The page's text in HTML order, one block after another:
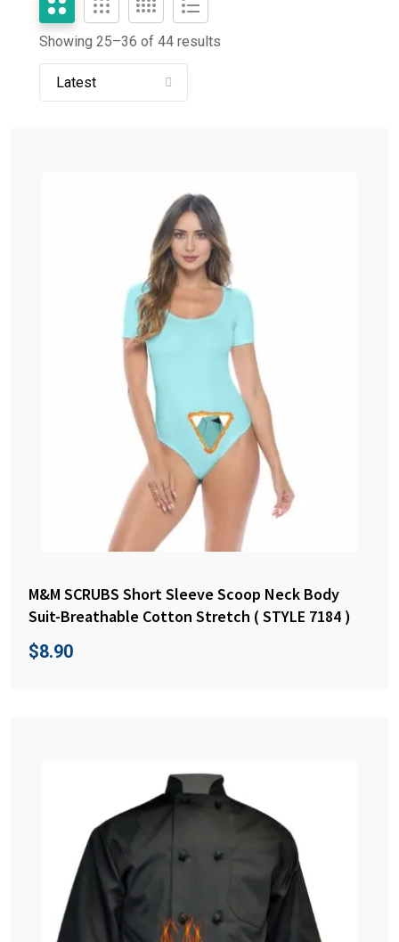
Showing 25–36 of 44 results
M&M SCRUBS Short Sleeve Scoop Neck Body
Suit-Breathable Cotton Stretch ( STYLE 7184 )
$8.90